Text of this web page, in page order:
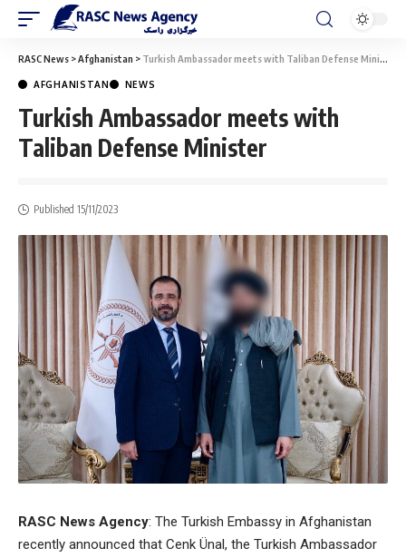
RASC News >Afghanistan > Turkish Ambassador meets with Taliban Defense Minister
AFGHANISTAN NEWS
Turkish Ambassador meets with
Taliban Defense Minister
Published 15/11/2023
RASC News Agency: The Turkish Embassy in Afghanistan
recently announced that Cenk Ünal, the Turkish Ambassador